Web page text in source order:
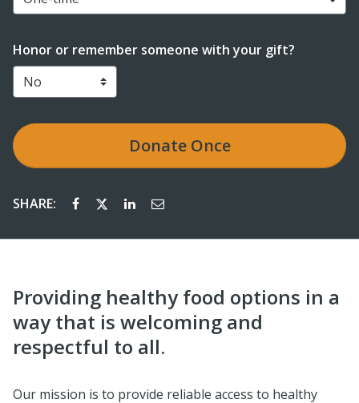
Honor or remember someone with your gift?
DonateOnce
SHARE:
Providing healthy food options in a
way that is welcoming and
respectful to all.
Our mission is to provide reliable access to healthy